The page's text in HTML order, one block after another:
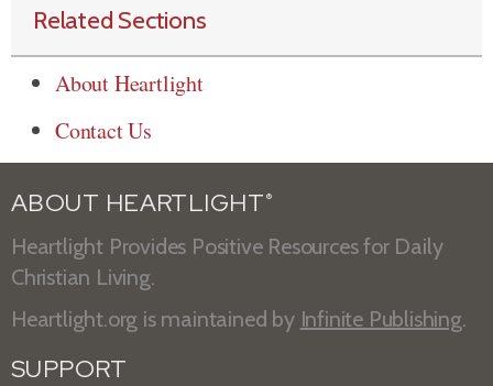
Related Sections
About Heartlight
Contact Us
ABOUT HEARTLIGHT ®
Heartlight Provides Positive Resources for Daily
Christian Living.
Heartlight.org is maintained by Infinite Publishing.
SUPPORT